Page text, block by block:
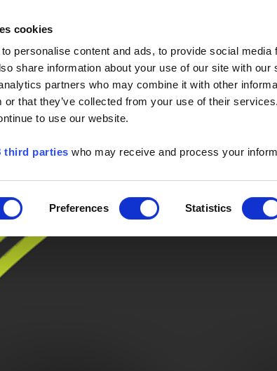
cookies
personalise content and ads, to provide social media
share information about your use of our site with our
partners who may combine it with other
or that they’ve collected from your use of their
to use our website.
third parties who may receive and process your
Preferences Statistics